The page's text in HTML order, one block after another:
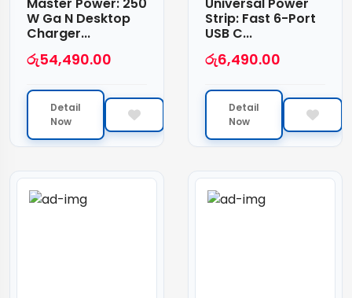
W Ga N Desktop
Charger...
රු54,490.00
Detail
Now
Strip: Fast 6-Port
USB C...
රු6,490.00
Detail
Now